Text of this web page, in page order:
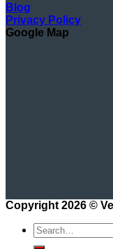
Blog
Privacy Policy
Google Map
Copyright 2026 ©